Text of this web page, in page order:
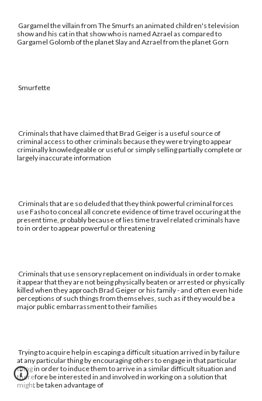
Gargamel the villain from The Smurfs an animated children's television
show and his cat in that show who is named Azrael as compared to
Gargamel Golomb of the planet Slay and Azrael from the planet Gorn
Smurfette
Criminals that have claimed that Brad Geiger is a useful source of
criminal access to other criminals because they were trying to appear
criminally knowledgeable or useful or simply selling partially complete or
largely inaccurate information
Criminals that are so deluded that they think powerful criminal forces
use Fasho to conceal all concrete evidence of time travel occuring at the
present time, probably because of lies time travel related criminals have
to in order to appear powerful or threatening
Criminals that use sensory replacement on individuals in order to make
it appear that they are not being physically beaten or arrested or physically
killed when they approach Brad Geiger or his family - and often even hide
perceptions of such things from themselves, such as if they would be a
major public embarrassment to their families
Trying to acquire help in escaping a difficult situation arrived in by failure
at any particular thing by encouraging others to engage in that particular
thing in order to induce them to arrive in a similar difficult situation and
therefore be interested in and involved in working on a solution that
might be taken advantage of